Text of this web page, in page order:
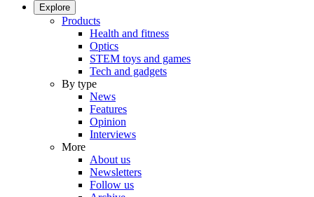
Explore
Products
Health and fitness
Optics
STEM toys and games
Tech and gadgets
By type
News
Features
Opinion
Interviews
More
About us
Newsletters
Follow us